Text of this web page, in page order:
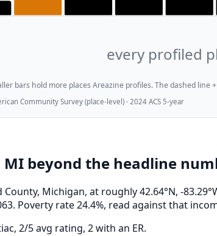
every profiled
bars hold more places Areazine profiles. The dashed
Community Survey (place-level) · 2024 ACS 5-year
MI beyond the headline
Michigan, at roughly 42.64°N, -
Poverty rate 24.4%, read against that
2/5 avg rating, 2 with an ER.